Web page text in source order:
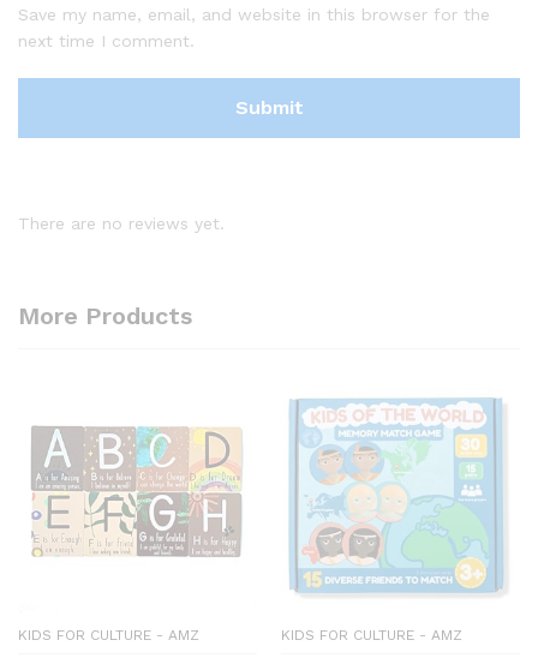
Save my name, email, and website in this browser for the
next time I comment.
There are no reviews yet.
More Products
KIDS FOR CULTURE - AMZ KIDS FOR CULTURE - AMZ